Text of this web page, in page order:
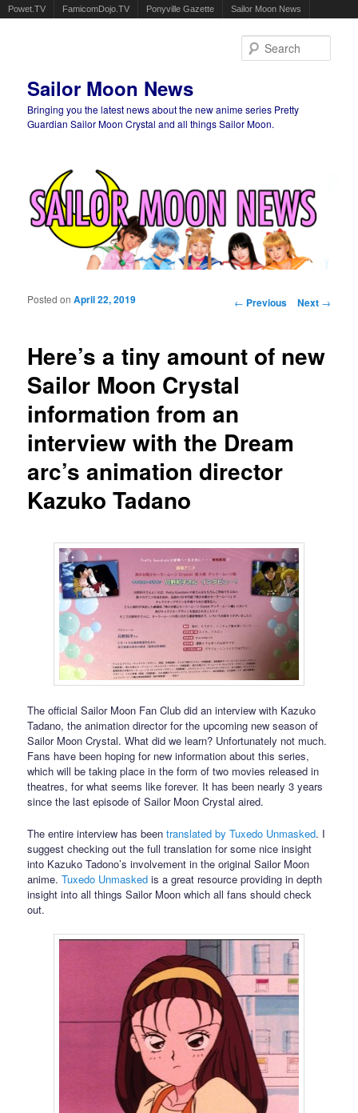
Powet.TV FamicomDojo.TV Ponyville Gazette Sailor Moon News
Sailor Moon News
Bringing you the latest news about the new anime series Pretty
Guardian Sailor Moon Crystal and all things Sailor Moon.
Post navigation
← Previous Next →
Here’s a tiny amount of new
Sailor Moon Crystal
information from an
interview with the Dream
arc’s animation director
Kazuko Tadano
Posted onApril 22, 2019
The official Sailor Moon Fan Club did an interview with Kazuko
Tadano, the animation director for the upcoming new season of
Sailor Moon Crystal. What did we learn? Unfortunately not much.
Fans have been hoping for new information about this series,
which will be taking place in the form of two movies released in
theatres, for what seems like forever. It has been nearly 3 years
since the last episode of Sailor Moon Crystal aired.
The entire interview has beentranslated by Tuxedo Unmasked. I
suggest checking out the full translation for some nice insight
into Kazuko Tadono’s involvement in the original Sailor Moon
anime.Tuxedo Unmasked is a great resource providing in depth
insight into all things Sailor Moon which all fans should check
out.